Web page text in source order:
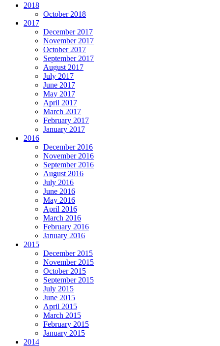
2018
October 2018
2017
December 2017
November 2017
October 2017
September 2017
August 2017
July 2017
June 2017
May 2017
April 2017
March 2017
February 2017
January 2017
2016
December 2016
November 2016
September 2016
August 2016
July 2016
June 2016
May 2016
April 2016
March 2016
February 2016
January 2016
2015
December 2015
November 2015
October 2015
September 2015
July 2015
June 2015
April 2015
March 2015
February 2015
January 2015
2014